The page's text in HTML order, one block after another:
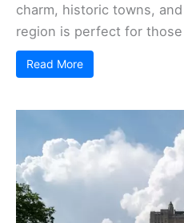
charm, historic towns,
region is perfect for
Read More